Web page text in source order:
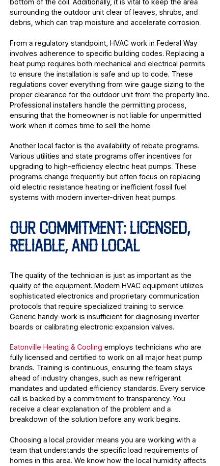
bottom of the coil. Additionally, it is vital to keep the area
surrounding the outdoor unit clear of leaves, shrubs, and
debris, which can trap moisture and accelerate corrosion.
From a regulatory standpoint, HVAC work in Federal Way
involves adherence to specific building codes. Replacing a
heat pump requires both mechanical and electrical permits
to ensure the installation is safe and up to code. These
regulations cover everything from wire gauge sizing to the
proper clearance for the outdoor unit from the property line.
Professional installers handle the permitting process,
ensuring that the homeowner is not liable for unpermitted
work when it comes time to sell the home.
Another local factor is the availability of rebate programs.
Various utilities and state programs offer incentives for
upgrading to high-efficiency electric heat pumps. These
programs change frequently but often focus on replacing
old electric resistance heating or inefficient fossil fuel
systems with modern inverter-driven heat pumps.
OUR COMMITMENT: LICENSED,
RELIABLE, AND LOCAL
The quality of the technician is just as important as the
quality of the equipment. Modern HVAC equipment utilizes
sophisticated electronics and proprietary communication
protocols that require specialized training to service.
Generic handy-work is insufficient for diagnosing inverter
boards or calibrating electronic expansion valves.
Eatonville Heating & Cooling employs technicians who are
fully licensed and certified to work on all major heat pump
brands. Training is continuous, ensuring the team stays
ahead of industry changes, such as new refrigerant
mandates and updated efficiency standards. Every service
call is backed by a commitment to transparency. You
receive a clear explanation of the problem and a
breakdown of the solution before any work begins.
Choosing a local provider means you are working with a
team that understands the specific load requirements of
homes in this area. We know how the local humidity affects